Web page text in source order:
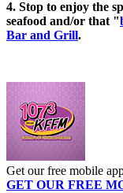
4. Stop to enjoy the
seafood and/or that "
Bar and Grill.
Get our free mobile
GET OUR FREE